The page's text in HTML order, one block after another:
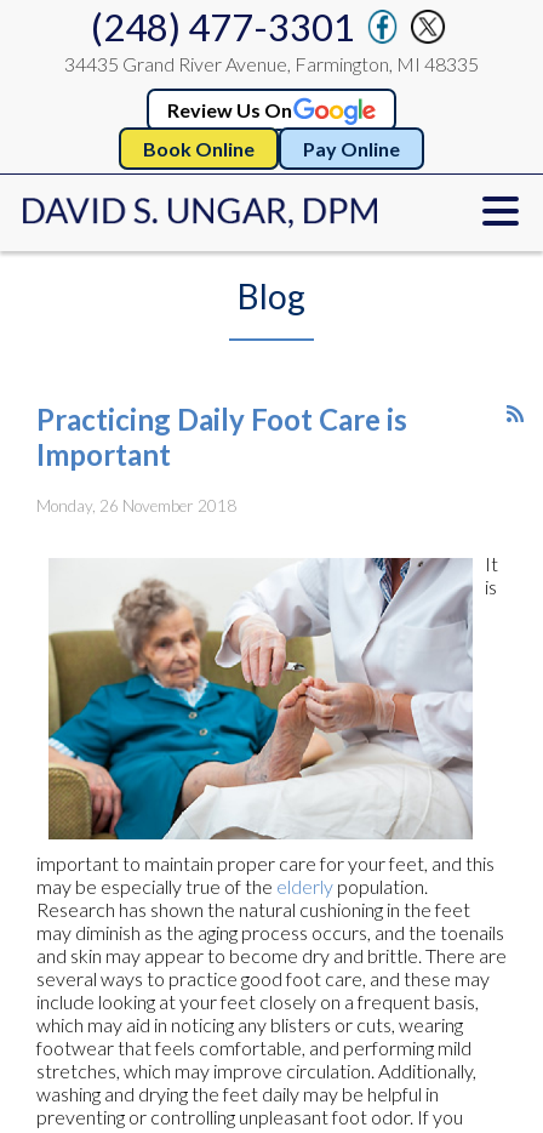
(248) 477-3301
34435 Grand River Avenue, Farmington, MI 48335
Review Us On
Book Online
Pay Online
Blog
Practicing Daily Foot Care is
Important
Monday, 26 November 2018
It
is
important to maintain proper care for your feet, and this
may be especially true of the elderly population.
Research has shown the natural cushioning in the feet
may diminish as the aging process occurs, and the toenails
and skin may appear to become dry and brittle. There are
several ways to practice good foot care, and these may
include looking at your feet closely on a frequent basis,
which may aid in noticing any blisters or cuts, wearing
footwear that feels comfortable, and performing mild
stretches, which may improve circulation. Additionally,
washing and drying the feet daily may be helpful in
preventing or controlling unpleasant foot odor. If you